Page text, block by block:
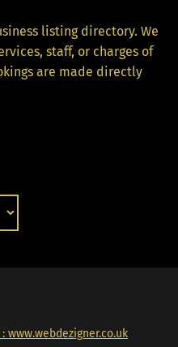
listing directory. We
staff, or charges of
are made directly
www.webdezigner.co.uk